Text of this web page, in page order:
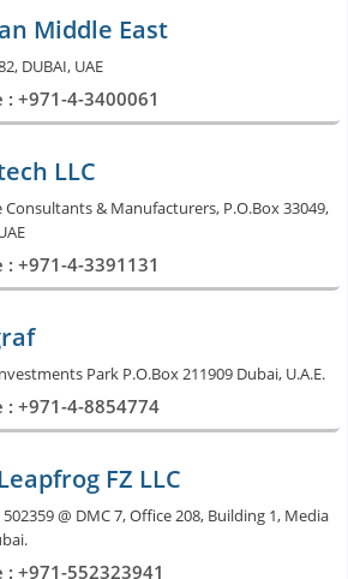
Middle East
DUBAI, UAE
: +971-4-3400061
LLC
Consultants & Manufacturers, P.O.Box 33049,
: +971-4-3391131
Park P.O.Box 211909 Dubai, U.A.E.
: +971-4-8854774
FZ LLC
502359 @ DMC 7, Office 208, Building 1, Media
: +971-552323941